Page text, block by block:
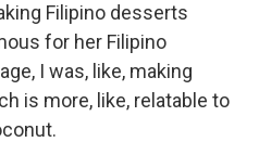
Filipino desserts
for her Filipino
I was, like, making
is more, like, relatable to